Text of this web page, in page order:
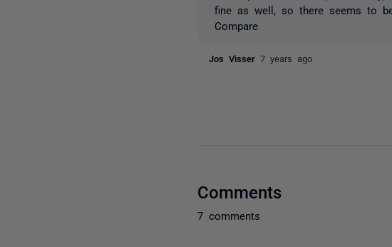
fine as well, so there seems to
Compare
Jos Visser7 years ago
Comments
7 comments